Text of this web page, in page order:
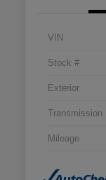
VIN
Stock #
Exterior
Transmission
Mileage